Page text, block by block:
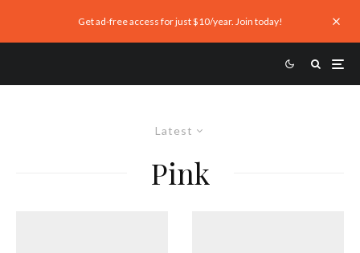
Get ad-free access for just $10/year. Join today!
Latest
Pink